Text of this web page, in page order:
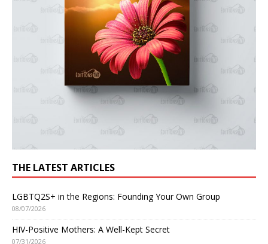
THE LATEST ARTICLES
LGBTQ2S+ in the Regions: Founding Your Own Group
08/07/2026
HIV-Positive Mothers: A Well-Kept Secret
07/31/2026